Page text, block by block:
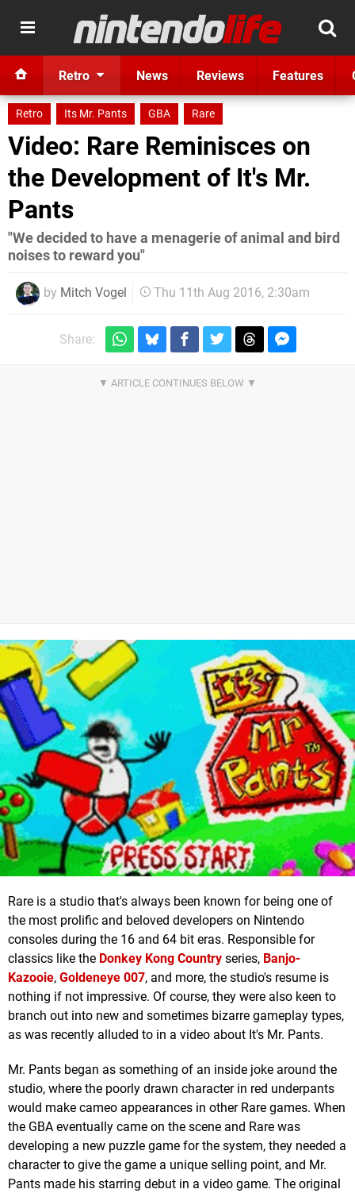
Retro News Reviews Features
Retro Its Mr. Pants GBA Rare
Video: Rare Reminisces on
the Development of It's Mr.
Pants
"We decided to have a menagerie of animal and bird
noises to reward you"
by Mitch Vogel Thu 11th Aug 2016, 2:30am
Share:
Rare is a studio that's always been known for being one of
the most prolific and beloved developers on Nintendo
consoles during the 16 and 64 bit eras. Responsible for
classics like the Donkey Kong Country series, Banjo-
Kazooie, Goldeneye 007, and more, the studio's resume is
nothing if not impressive. Of course, they were also keen to
branch out into new and sometimes bizarre gameplay types,
as was recently alluded to in a video about It's Mr. Pants.
Mr. Pants began as something of an inside joke around the
studio, where the poorly drawn character in red underpants
would make cameo appearances in other Rare games. When
the GBA eventually came on the scene and Rare was
developing a new puzzle game for the system, they needed a
character to give the game a unique selling point, and Mr.
Pants made his starring debut in a video game. The original